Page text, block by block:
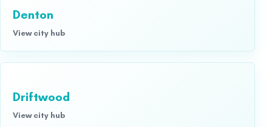
Denton
View city hub
Driftwood
View city hub